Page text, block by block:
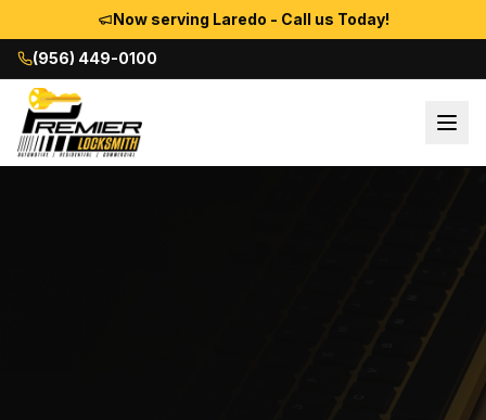
Now serving Laredo - Call us Today!
(956) 449-0100